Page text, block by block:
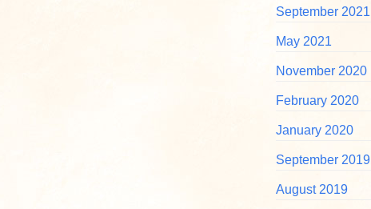
September 2021
May 2021
November 2020
February 2020
January 2020
September 2019
August 2019